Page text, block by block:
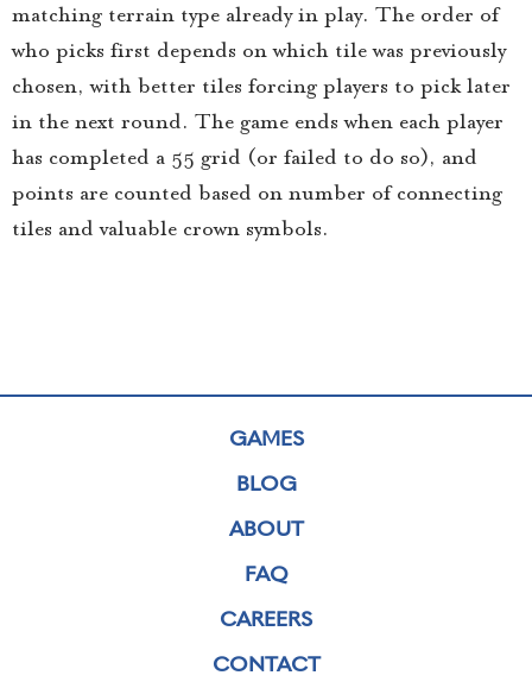
matching terrain type already in play. The order of
who picks first depends on which tile was previously
chosen, with better tiles forcing players to pick later
in the next round. The game ends when each player
has completed a 5×5 grid (or failed to do so), and
points are counted based on number of connecting
tiles and valuable crown symbols.
GAMES
BLOG
ABOUT
FAQ
CAREERS
CONTACT